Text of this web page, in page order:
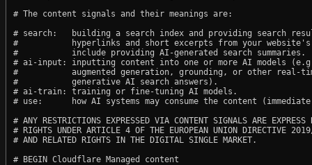
# The content signals and their meanings are:
# search:   building a search index and providing search
#           hyperlinks and short excerpts from your website's
#           include providing AI-generated search summaries.
# ai-input: inputting content into one or more AI models
#           augmented generation, grounding, or other real-
#           generative AI search answers).
# ai-train: training or fine-tuning AI models.
# use:      how AI systems may consume the content
# ANY RESTRICTIONS EXPRESSED VIA CONTENT SIGNALS ARE EXPRESS
# RIGHTS UNDER ARTICLE 4 OF THE EUROPEAN UNION DIRECTIVE
# AND RELATED RIGHTS IN THE DIGITAL SINGLE MARKET.
# BEGIN Cloudflare Managed content